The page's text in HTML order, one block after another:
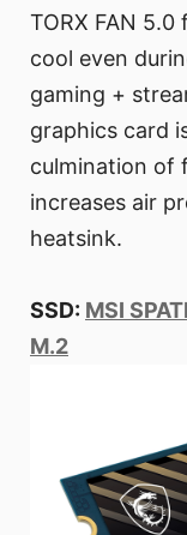
TORX FAN
cool even
gaming +
graphics card
culmination of
increases air
heatsink.
SSD: MSI
M.2